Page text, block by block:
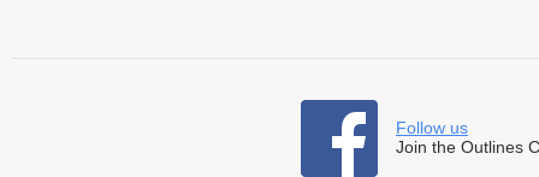
Follow us
Join the Outlines